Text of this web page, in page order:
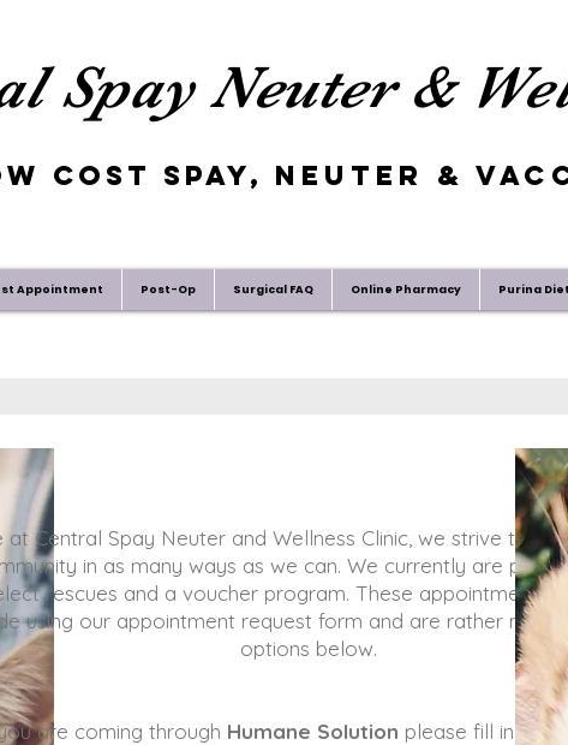
Spay Neuter &
Cost Spay, Neuter &
Appointment Post-Op Surgical FAQ Online Pharmacy Purina
at Central Spay Neuter and Wellness Clinic, we strive to
in as many ways as we can. We currently are
rescues and a voucher program. These appointments
using our appointment request form and are rather made
options below.
are coming through Humane Solution please fill in the